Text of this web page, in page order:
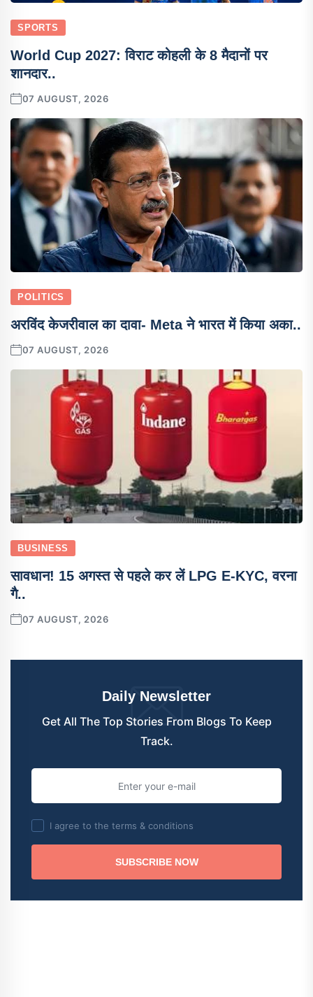
SPORTS
World Cup 2027: विराट कोहली के 8 मैदानों पर
शानदार..
07 AUGUST, 2026
POLITICS
अरविंद केजरीवाल का दावा- Meta ने भारत में किया अका..
07 AUGUST, 2026
BUSINESS
सावधान! 15 अगस्त से पहले कर लें LPG E-KYC, वरना
गै..
07 AUGUST, 2026
Daily Newsletter
Get All The Top Stories From Blogs To Keep
Track.
I agree to the terms & conditions
SUBSCRIBE NOW